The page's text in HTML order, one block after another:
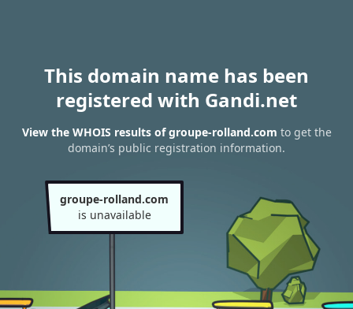
This domain name has been
registered with Gandi.net
View the WHOIS results of groupe-rolland.com to get the
domain’s public registration information.
groupe-rolland.com
is unavailable